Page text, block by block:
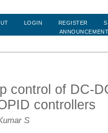
LOGIN REGISTER
control of DC-
controllers
S